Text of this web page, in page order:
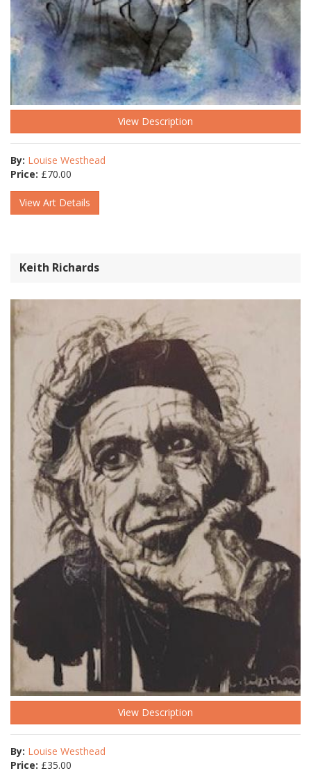
View Description
By: Louise Westhead
Price: £70.00
View Art Details
Keith Richards
View Description
By: Louise Westhead
Price: £35.00